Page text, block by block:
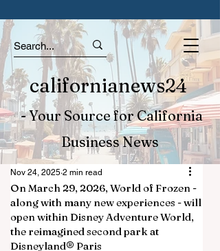
californianews24
- Your Source for California
Business News
On March 29, 2026, World of Frozen -
along with many new experiences - will
open within Disney Adventure World,
the reimagined second park at
Disneyland® Paris
Nov 24, 2025 2 min read